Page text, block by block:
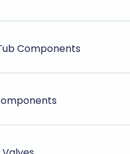
Components